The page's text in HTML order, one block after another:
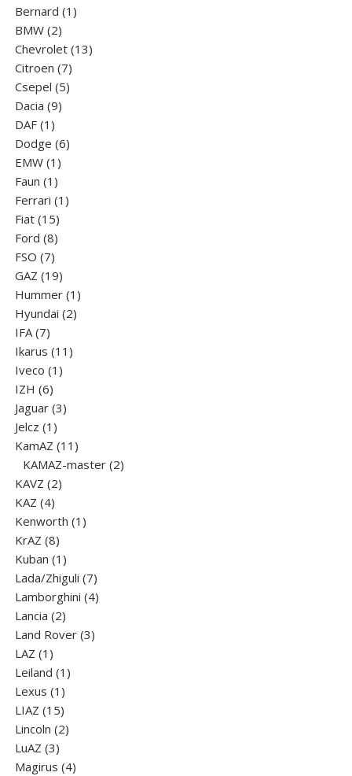
Bernard 1 1
BMW 22
products
Chevrolet 1313
Citroen 77
products
Csepel 55
Dacia 99
DAF 1 1
product
Dodge 66
EMW 1 1
product
Faun 1 1
product
Ferrari 1 1
Fiat 1515
products
Ford 88
products
FSO 77
products
GAZ 1919
products
Hummer 1 1
Hyundai 22
IFA 77
products
Ikarus 11 11
Iveco 1 1
IZH 66
products
Jaguar 33
Jelcz 1 1
product
KamAZ 11 11
products
KAMAZ-master 22
KAVZ 22
KAZ 44
products
Kenworth 1 1
KrAZ 88
products
Kuban 1 1
product
Lada/Zhiguli 77
products
Lamborghini 44
Lancia 22
products
Land Rover 33
LAZ 1 1
product
Leiland 1 1
Lexus 1 1
product
LIAZ 1515
products
Lincoln 22
LuАZ 33
products
Magirus 44